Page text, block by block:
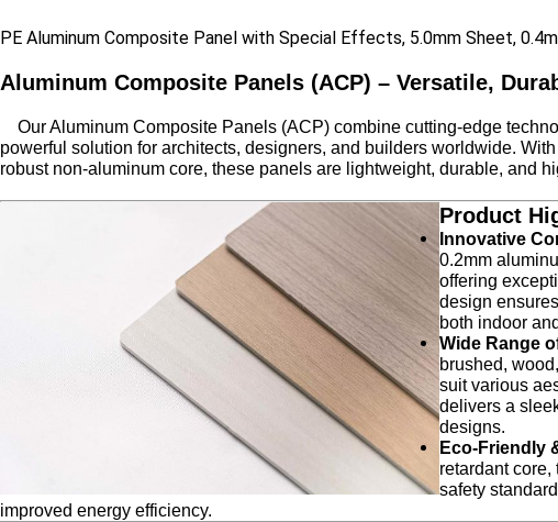
PE Aluminum Composite Panel with Special Effects, 5.0mm Sheet,
Aluminum Composite Panels (ACP) – Versatile,
Our Aluminum Composite Panels (ACP) combine cutting-edge
powerful solution for architects, designers, and builders worldwide.
robust non-aluminum core, these panels are lightweight, durable, and
Product
Innovative
0.2mm
offering
design
both indoor
Wide Range
brushed,
suit various
delivers a
designs.
Eco-Friendly
retardant
safety
improved energy efficiency.